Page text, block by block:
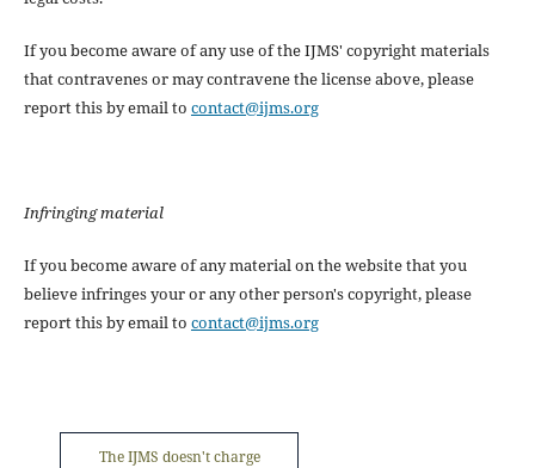
If you become aware of any use of the IJMS' copyright materials
that contravenes or may contravene the license above, please
report this by email to contact@ijms.org
Infringing material
If you become aware of any material on the website that you
believe infringes your or any other person's copyright, please
report this by email to contact@ijms.org
The IJMS doesn't charge